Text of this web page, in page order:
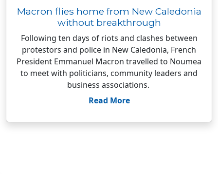
Macron flies home from New Caledonia
without breakthrough
Following ten days of riots and clashes between
protestors and police in New Caledonia, French
President Emmanuel Macron travelled to Noumea
to meet with politicians, community leaders and
business associations.
Read More